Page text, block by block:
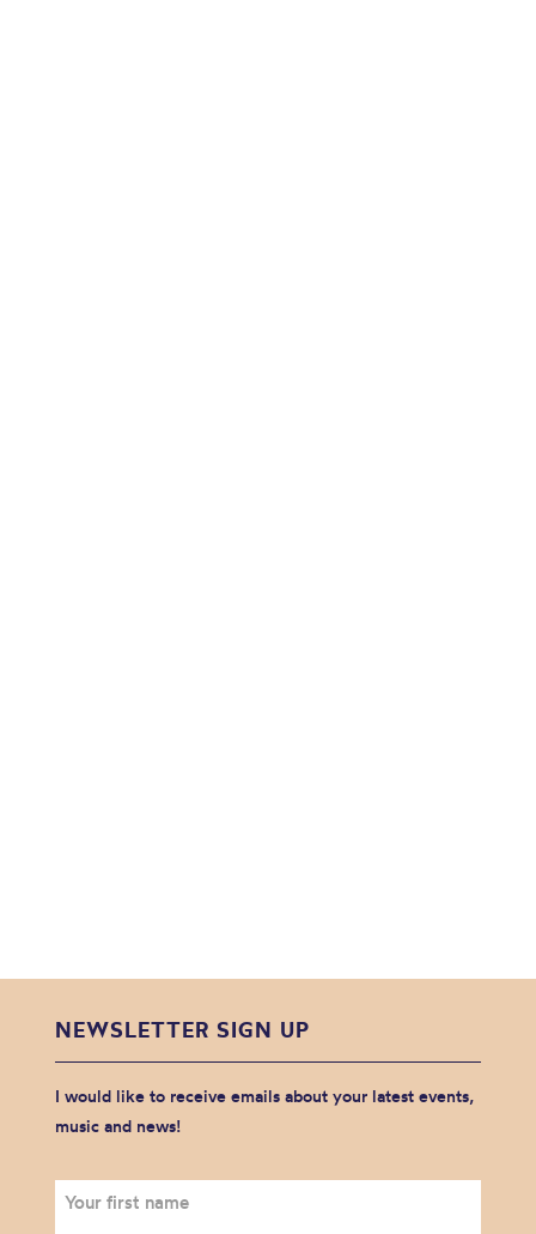
NEWSLETTER SIGN UP
I would like to receive emails about your latest events,
music and news!